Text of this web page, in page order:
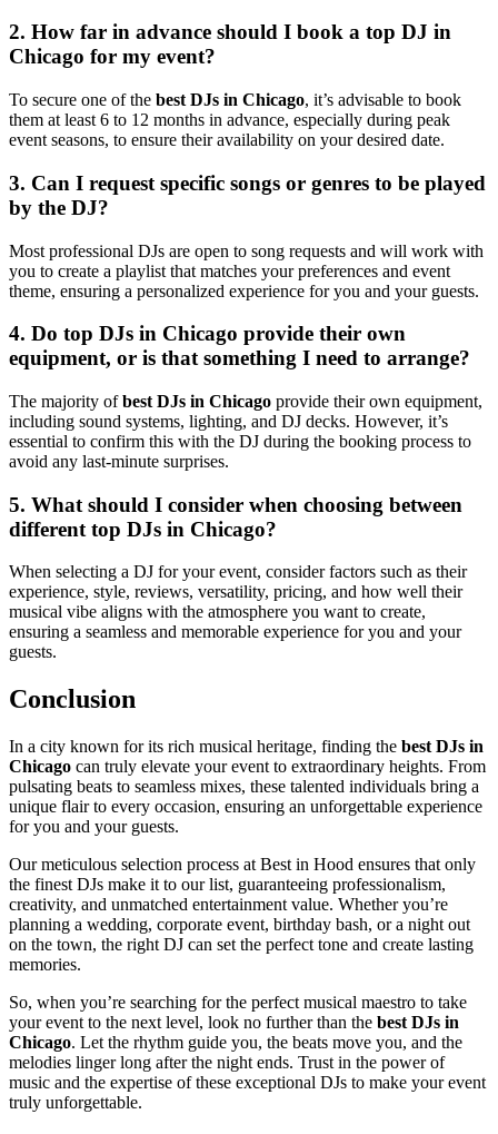
2. How far in advance should I book a top DJ in
Chicago for my event?
To secure one of the best DJs in Chicago, it’s advisable to book
them at least 6 to 12 months in advance, especially during peak
event seasons, to ensure their availability on your desired date.
3. Can I request specific songs or genres to be played
by the DJ?
Most professional DJs are open to song requests and will work with
you to create a playlist that matches your preferences and event
theme, ensuring a personalized experience for you and your guests.
4. Do top DJs in Chicago provide their own
equipment, or is that something I need to arrange?
The majority ofbest DJs in Chicago provide their own equipment,
including sound systems, lighting, and DJ decks. However, it’s
essential to confirm this with the DJ during the booking process to
avoid any last-minute surprises.
5. What should I consider when choosing between
different top DJs in Chicago?
When selecting a DJ for your event, consider factors such as their
experience, style, reviews, versatility, pricing, and how well their
musical vibe aligns with the atmosphere you want to create,
ensuring a seamless and memorable experience for you and your
guests.
Conclusion
In a city known for its rich musical heritage, finding the best DJs in
Chicago can truly elevate your event to extraordinary heights. From
pulsating beats to seamless mixes, these talented individuals bring a
unique flair to every occasion, ensuring an unforgettable experience
for you and your guests.
Our meticulous selection process at Best in Hood ensures that only
the finest DJs make it to our list, guaranteeing professionalism,
creativity, and unmatched entertainment value. Whether you’re
planning a wedding, corporate event, birthday bash, or a night out
on the town, the right DJ can set the perfect tone and create lasting
memories.
So, when you’re searching for the perfect musical maestro to take
your event to the next level, look no further than the best DJs in
Chicago. Let the rhythm guide you, the beats move you, and the
melodies linger long after the night ends. Trust in the power of
music and the expertise of these exceptional DJs to make your event
truly unforgettable.